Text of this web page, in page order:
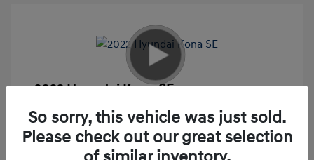
2022 Hyundai Kona SE
Retail
$17,995
Doc Fee
+$85
So sorry, this vehicle was just sold.
Please check out our great selection